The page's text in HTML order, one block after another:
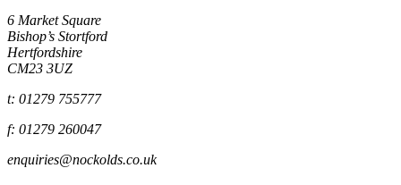
6 Market Square
Bishop’s Stortford
Hertfordshire
CM23 3UZ
t: 01279 755777
f: 01279 260047
enquiries@nockolds.co.uk